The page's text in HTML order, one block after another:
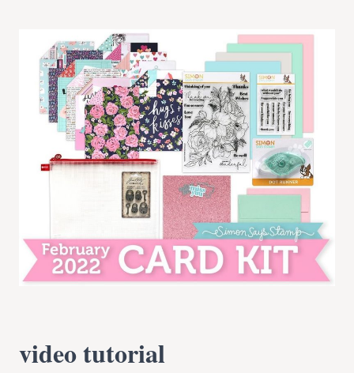
video tutorial